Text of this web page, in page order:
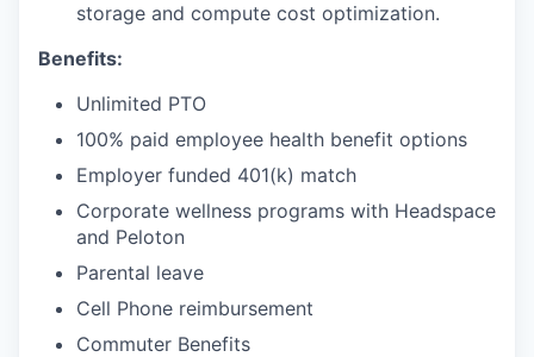
storage and compute cost optimization.
Benefits:
Unlimited PTO
100% paid employee health benefit options
Employer funded 401(k) match
Corporate wellness programs with Headspace
and Peloton
Parental leave
Cell Phone reimbursement
Commuter Benefits